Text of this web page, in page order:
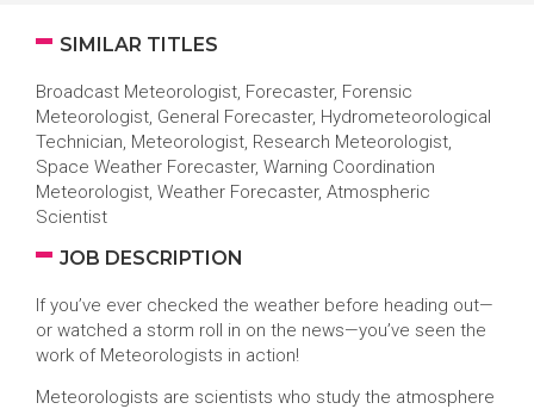
SIMILAR TITLES
Broadcast Meteorologist, Forecaster, Forensic
Meteorologist, General Forecaster, Hydrometeorological
Technician, Meteorologist, Research Meteorologist,
Space Weather Forecaster, Warning Coordination
Meteorologist, Weather Forecaster, Atmospheric
Scientist
JOB DESCRIPTION
If you’ve ever checked the weather before heading out—
or watched a storm roll in on the news—you’ve seen the
work of Meteorologists in action!
Meteorologists are scientists who study the atmosphere